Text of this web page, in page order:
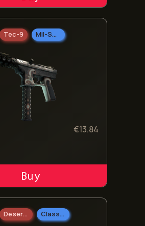
Tec-9 Mil-Spec Grade
€13.84
ADD TO CART
Desert Eagle Classified